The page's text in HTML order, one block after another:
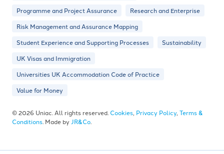
Programme and Project Assurance
Research and Enterprise
Risk Management and Assurance Mapping
Student Experience and Supporting Processes
Sustainability
UK Visas and Immigration
Universities UK Accommodation Code of Practice
Value for Money
© 2026 Uniac. All rights reserved. Cookies, Privacy Policy, Terms &
Conditions. Made by JR&Co.